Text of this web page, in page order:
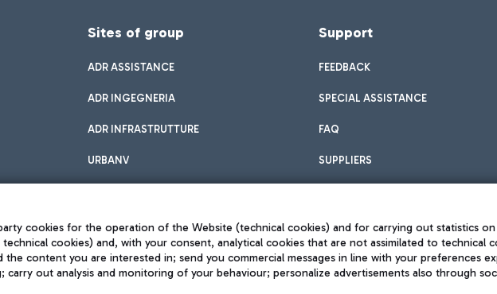
Sites of group
ADR ASSISTANCE
ADR INGEGNERIA
ADR INFRASTRUTTURE
URBANV
Support
FEEDBACK
SPECIAL ASSISTANCE
FAQ
SUPPLIERS
Privacy policy
cookies for the operation of the Website (technical cookies) and for carrying out statistics
technical cookies) and, with your consent, analytical cookies that are not assimilated to technical
the content you are interested in; send you commercial messages in line with your preferences
carry out analysis and monitoring of your behaviour; personalize advertisements also through